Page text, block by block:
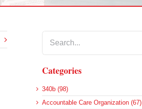
Categories
340b (98)
Accountable Care Organization (67)